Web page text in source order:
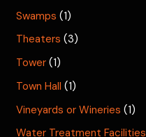
Swamps (1)
Theaters (3)
Tower (1)
Town Hall (1)
Vineyards or Wineries (1)
Water Treatment Facilities